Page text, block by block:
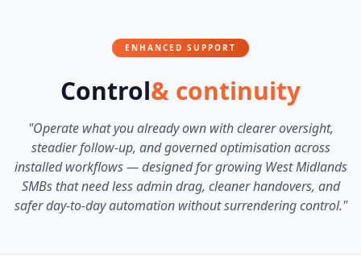
ENHANCED SUPPORT
Control& continuity
"Operate what you already own with clearer oversight,
steadier follow-up, and governed optimisation across
installed workflows — designed for growing West Midlands
SMBs that need less admin drag, cleaner handovers, and
safer day-to-day automation without surrendering control."